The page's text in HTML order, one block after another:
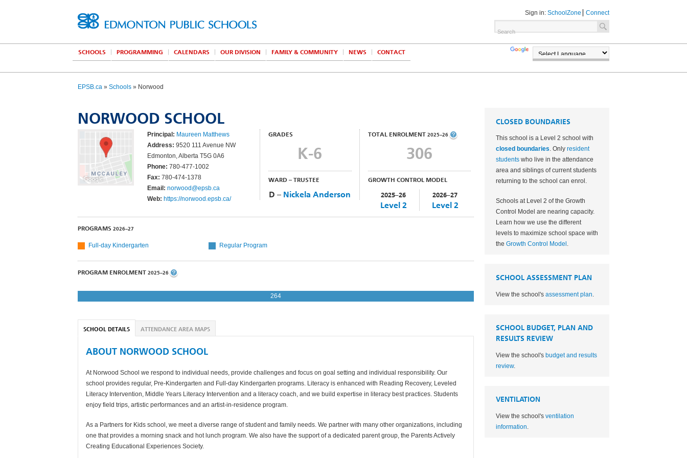
Sign in: SchoolZone Connect
SCHOOLS PROGRAMMING CALENDARS OUR DIVISION FAMILY & COMMUNITY NEWS
CONTACT
TRANSLATE
EPSB.ca » Schools » Norwood
NORWOOD SCHOOL
Principal: Maureen Matthews
Address: 9520 111 Avenue NW
Edmonton, Alberta T5G 0A6
Phone: 780-477-1002
Fax: 780-474-1378
Email: norwood@epsb.ca
Web: https://norwood.epsb.ca/
GRADES
K-6
WARD – TRUSTEE
D – Nickela Anderson
TOTAL ENROLMENT 2025–26
306
GROWTH CONTROL MODEL
2025–26
Level 2
2026–27
Level 2
PROGRAMS 2026–27
Full-day Kindergarten Regular Program
PROGRAM ENROLMENT 2025–26
264
SCHOOL DETAILS ATTENDANCE AREA MAPS
ABOUT NORWOOD SCHOOL
At Norwood School we respond to individual needs, provide challenges and focus on goal setting and individual responsibility. Our
school provides regular, Pre-Kindergarten and Full-day Kindergarten programs. Literacy is enhanced with Reading Recovery, Leveled
Literacy Intervention, Middle Years Literacy Intervention and a literacy coach, and we build expertise in literacy best practices. Students
enjoy field trips, artistic performances and an artist-in-residence program.
As a Partners for Kids school, we meet a diverse range of student and family needs. We partner with many other organizations, including
one that provides a morning snack and hot lunch program. We also have the support of a dedicated parent group, the Parents Actively
Creating Educational Experiences Society.
CLOSED BOUNDARIES
This school is a Level 2 school with
closed boundaries. Only resident
studentswho live in the attendance
area and siblings of current students
returning to the school can enrol.
Schools at Level 2 of the Growth
Control Model are nearing capacity.
Learn how we use the different
levels to maximize school space with
the Growth Control Model .
SCHOOL ASSESSMENT PLAN
View the school's assessment plan
SCHOOL BUDGET, PLAN AND
RESULTS REVIEW
View the school's budget and results
review.
VENTILATION
View the school's ventilation
information.